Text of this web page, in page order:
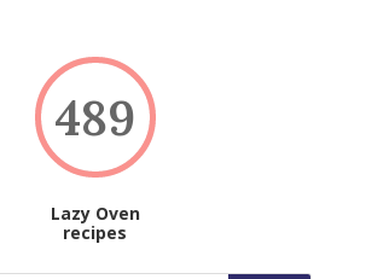
489
Lazy Oven
recipes